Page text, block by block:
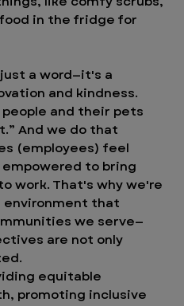
food in the fridge for
a word—it's a
and kindness.
people and their pets
And we do that
(employees) feel
to bring
work. That's why we're
that
we serve—
are not only
equitable
promoting inclusive